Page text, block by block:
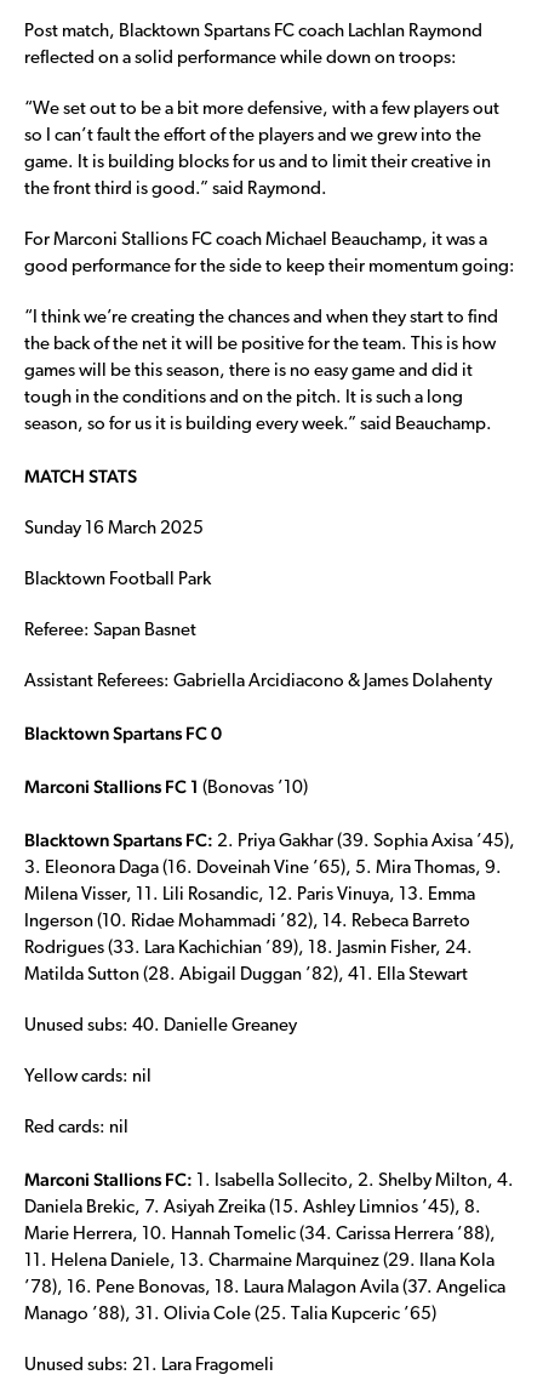
Post match, Blacktown Spartans FC coach Lachlan Raymond
reflected on a solid performance while down on troops:
“We set out to be a bit more defensive, with a few players out
so I can’t fault the effort of the players and we grew into the
game. It is building blocks for us and to limit their creative in
the front third is good.” said Raymond.
For Marconi Stallions FC coach Michael Beauchamp, it was a
good performance for the side to keep their momentum going:
“I think we’re creating the chances and when they start to find
the back of the net it will be positive for the team. This is how
games will be this season, there is no easy game and did it
tough in the conditions and on the pitch. It is such a long
season, so for us it is building every week.” said Beauchamp.
MATCH STATS
Sunday 16 March 2025
Blacktown Football Park
Referee: Sapan Basnet
Assistant Referees: Gabriella Arcidiacono & James Dolahenty
Blacktown Spartans FC 0
Marconi Stallions FC 1 (Bonovas ’10)
Blacktown Spartans FC: 2. Priya Gakhar (39. Sophia Axisa ’45),
3. Eleonora Daga (16. Doveinah Vine ’65), 5. Mira Thomas, 9.
Milena Visser, 11. Lili Rosandic, 12. Paris Vinuya, 13. Emma
Ingerson (10. Ridae Mohammadi ’82), 14. Rebeca Barreto
Rodrigues (33. Lara Kachichian ’89), 18. Jasmin Fisher, 24.
Matilda Sutton (28. Abigail Duggan ’82), 41. Ella Stewart
Unused subs: 40. Danielle Greaney
Yellow cards: nil
Red cards: nil
Marconi Stallions FC:
1. Isabella Sollecito, 2. Shelby Milton, 4.
Daniela Brekic, 7. Asiyah Zreika (15. Ashley Limnios ’45), 8.
Marie Herrera, 10. Hannah Tomelic (34. Carissa Herrera ’88),
11. Helena Daniele, 13. Charmaine Marquinez (29. Ilana Kola
’78), 16. Pene Bonovas, 18. Laura Malagon Avila (37. Angelica
Manago ’88), 31. Olivia Cole (25. Talia Kupceric ’65)
Unused subs: 21. Lara Fragomeli